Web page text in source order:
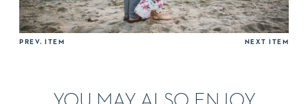
PREV. ITEM NEXT ITEM